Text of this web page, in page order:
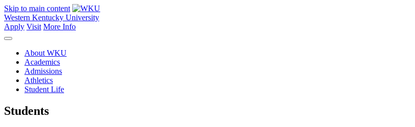
Skip to main content
Western Kentucky University
Apply Visit More Info
About WKU
Academics
Admissions
Athletics
Student Life
Students